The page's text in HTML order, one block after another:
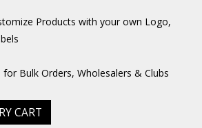
Products with your own Logo,
for Bulk Orders, Wholesalers & Clubs
CART